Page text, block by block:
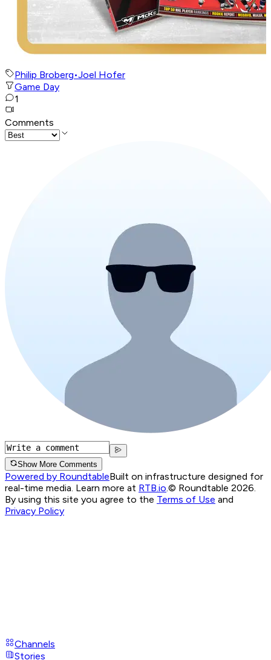
Philip Broberg•Joel Hofer
Game Day
1
Comments
Show More Comments
Powered by RoundtableBuilt on infrastructure designed for
real-time media. Learn more at RTB.io.© Roundtable 2026.
By using this site you agree to the Terms of Use and
Privacy Policy
Channels
Stories